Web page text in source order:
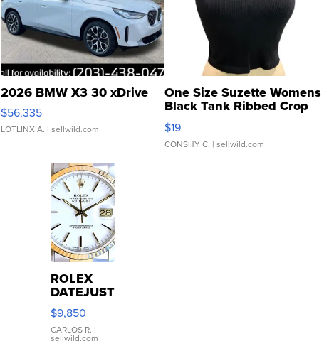
2026 BMW X3 30 xDrive
$56,335
LOTLINX A. | sellwild.com
One Size Suzette Womens
Black Tank Ribbed Crop
Asymmetrical ...
$19
CONSHY C. | sellwild.com
ROLEX
DATEJUST
16233
WHITE
DIAL
FLUTED
$9,850
CARLOS R. |
sellwild.com